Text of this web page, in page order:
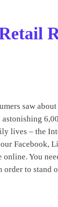
saw about
astonishing
lives – the
Facebook,
You
to stand